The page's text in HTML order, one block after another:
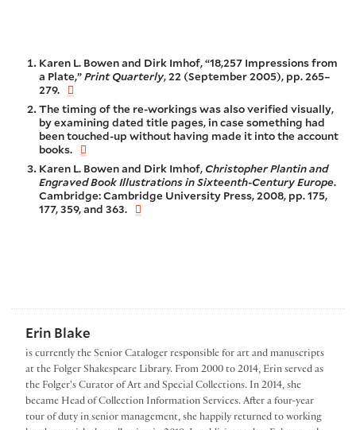
Karen L. Bowen and Dirk Imhof, “18,257 Impressions from
a Plate,”Print Quarterly, 22 (September 2005), pp. 265–
279.
The timing of the re-workings was also verified visually,
by examining dated title pages, in case something had
been touched-up without having made it into the account
books.
Karen L. Bowen and Dirk Imhof, Christopher Plantin and
Engraved Book Illustrations in Sixteenth-Century Europe.
Cambridge: Cambridge University Press, 2008, pp. 175,
177, 359, and 363.
Erin Blake
is currently the Senior Cataloger responsible for art and manuscripts
at the Folger Shakespeare Library. From 2000 to 2014, Erin served as
the Folger's Curator of Art and Special Collections. In 2014, she
became Head of Collection Information Services. After a four-year
tour of duty in senior management, she happily returned to working